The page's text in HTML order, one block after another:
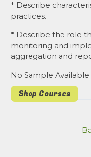
* Describe
practices.
* Describe the role
monitoring and
aggregation and
No Sample Available
Shop Courses